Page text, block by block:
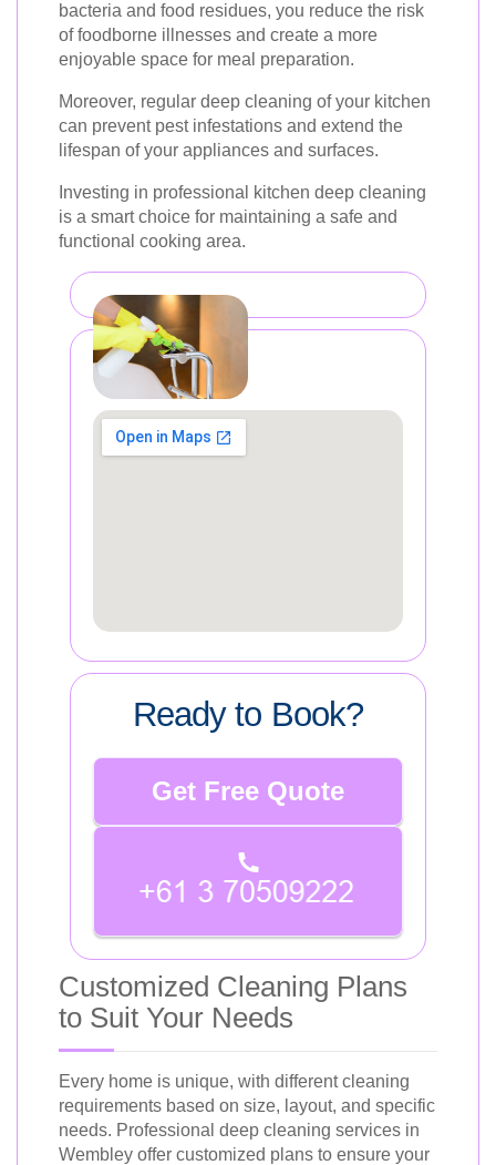
bacteria and food residues, you reduce the risk
of foodborne illnesses and create a more
enjoyable space for meal preparation.
Moreover, regular deep cleaning of your kitchen
can prevent pest infestations and extend the
lifespan of your appliances and surfaces.
Investing in professional kitchen deep cleaning
is a smart choice for maintaining a safe and
functional cooking area.
Ready to Book?
Get Free Quote
Customized Cleaning Plans
to Suit Your Needs
Every home is unique, with different cleaning
requirements based on size, layout, and specific
needs. Professional deep cleaning services in
Wembley offer customized plans to ensure your